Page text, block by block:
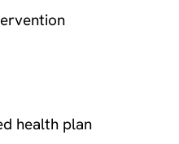
health plan